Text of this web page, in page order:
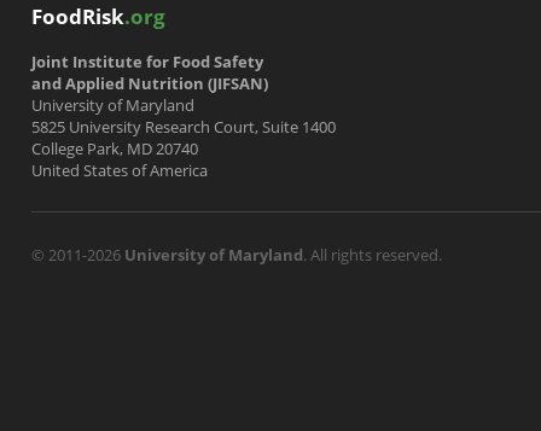
FoodRisk.org
Joint Institute for Food Safety
and Applied Nutrition (JIFSAN)
University of Maryland
5825 University Research Court, Suite 1400
College Park, MD 20740
United States of America
© 2011-2026 University of Maryland. All rights reserved.